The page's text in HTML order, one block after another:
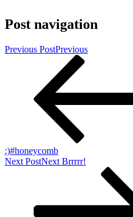
Post navigation
Previous PostPrevious
:)#honeycomb
Next PostNext Brrrrr!